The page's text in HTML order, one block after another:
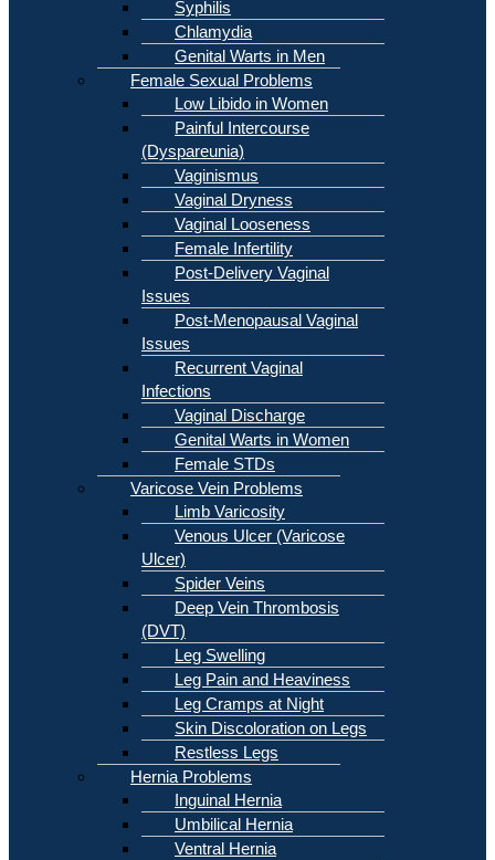
Syphilis
Chlamydia
Genital Warts in Men
Female Sexual Problems
Low Libido in Women
Painful Intercourse
(Dyspareunia)
Vaginismus
Vaginal Dryness
Vaginal Looseness
Female Infertility
Post-Delivery Vaginal
Issues
Post-Menopausal Vaginal
Issues
Recurrent Vaginal
Infections
Vaginal Discharge
Genital Warts in Women
Female STDs
Varicose Vein Problems
Limb Varicosity
Venous Ulcer (Varicose
Ulcer)
Spider Veins
Deep Vein Thrombosis
(DVT)
Leg Swelling
Leg Pain and Heaviness
Leg Cramps at Night
Skin Discoloration on Legs
Restless Legs
Hernia Problems
Inguinal Hernia
Umbilical Hernia
Ventral Hernia